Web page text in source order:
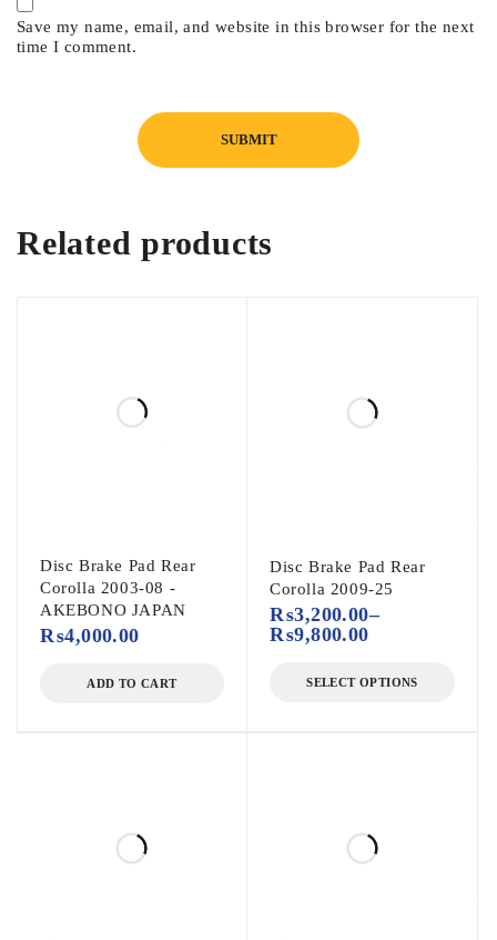
Save my name, email, and website in this browser for the next
time I comment.
Related products
Disc Brake Pad Rear
Corolla 2003-08 -
AKEBONO JAPAN
₨4,000.00
ADD TO CART
Disc Brake Pad Rear
Corolla 2009-25
₨3,200.00–
₨9,800.00
SELECT OPTIONS